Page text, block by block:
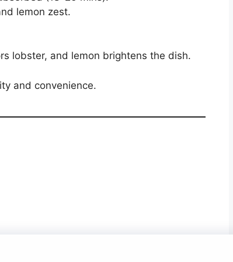
lemon zest.
lobster, and lemon brightens the dish.
and convenience.